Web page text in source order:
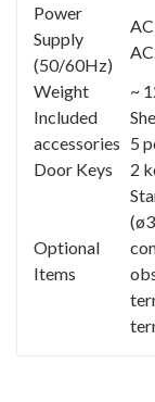
Power
Supply
(50/60Hz)
Weight
~
Included
accessories 5
Door Keys
2
Optional
Items